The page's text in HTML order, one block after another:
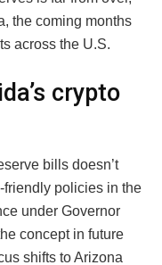
the coming months
across the U.S.
crypto
bills doesn’t
friendly policies in the
under Governor
concept in future
shifts to Arizona